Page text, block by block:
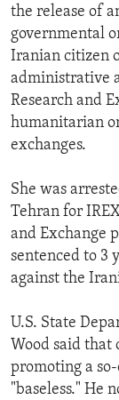
the release of
governmental
Iranian citizen
administrative
Research and
humanitarian
exchanges.
She was
Tehran for
and Exchange
sentenced to 3
against the
U.S. State
Wood said that
promoting a
"baseless." He